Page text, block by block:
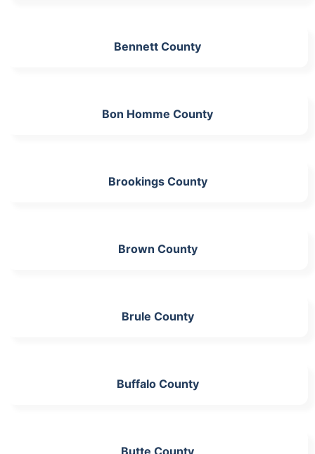
Bennett County
Bon Homme County
Brookings County
Brown County
Brule County
Buffalo County
Butte County